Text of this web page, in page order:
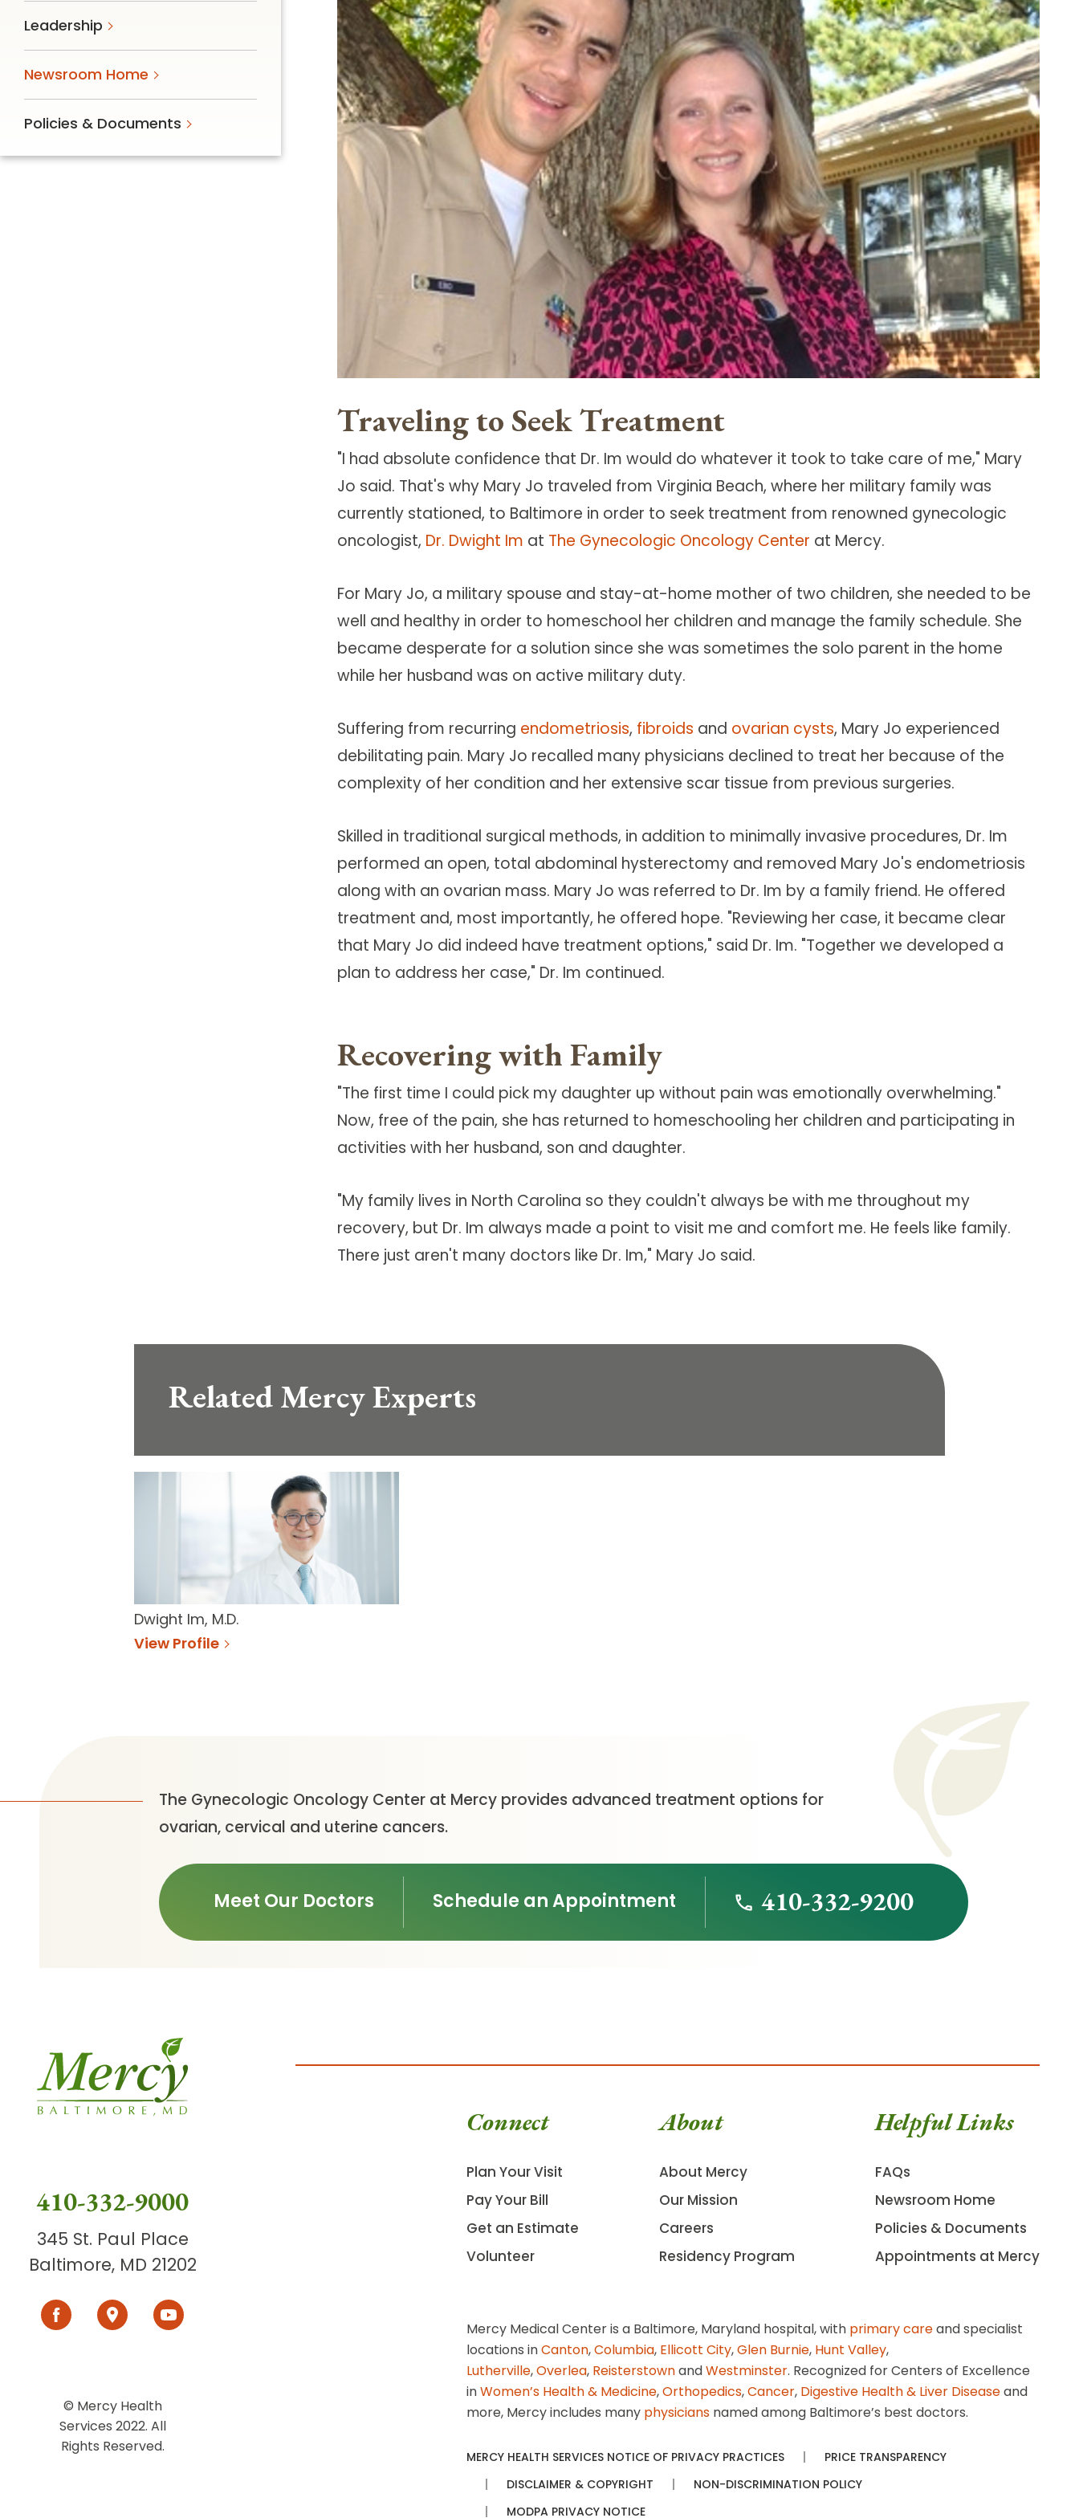
unique health journeys.
Traveling to Seek Treatment
"I had absolute confidence that Dr. Im would do whatever it took to take care of me," Mary
Jo said. That's why Mary Jo traveled from Virginia Beach, where her military family was
currently stationed, to Baltimore in order to seek treatment from renowned gynecologic
oncologist, Dr. Dwight Im at The Gynecologic Oncology Center at Mercy.
For Mary Jo, a military spouse and stay-at-home mother of two children, she needed to be
well and healthy in order to homeschool her children and manage the family schedule. She
became desperate for a solution since she was sometimes the solo parent in the home
while her husband was on active military duty.
Suffering from recurring endometriosis, fibroids and ovarian cysts, Mary Jo experienced
debilitating pain. Mary Jo recalled many physicians declined to treat her because of the
complexity of her condition and her extensive scar tissue from previous surgeries.
Skilled in traditional surgical methods, in addition to minimally invasive procedures, Dr. Im
performed an open, total abdominal hysterectomy and removed Mary Jo's endometriosis
along with an ovarian mass. Mary Jo was referred to Dr. Im by a family friend. He offered
treatment and, most importantly, he offered hope. "Reviewing her case, it became clear
that Mary Jo did indeed have treatment options," said Dr. Im. "Together we developed a
plan to address her case," Dr. Im continued.
Recovering with Family
"The first time I could pick my daughter up without pain was emotionally overwhelming."
Now, free of the pain, she has returned to homeschooling her children and participating in
activities with her husband, son and daughter.
"My family lives in North Carolina so they couldn't always be with me throughout my
recovery, but Dr. Im always made a point to visit me and comfort me. He feels like family.
There just aren't many doctors like Dr. Im," Mary Jo said.
Leadership
Newsroom Home
Policies & Documents
Related Mercy Experts
Dwight Im, M.D.
View Profile
The Gynecologic Oncology Center at Mercy provides advanced treatment options for
ovarian, cervical and uterine cancers.
Meet Our Doctors Schedule an Appointment 410-332-9200
410-332-9000
345 St. Paul Place
Baltimore, MD 21202
© Mercy Health
Services 2022. All
Rights Reserved.
Connect
Plan Your Visit
Pay Your Bill
Get an Estimate
Volunteer
About
About Mercy
Our Mission
Careers
Residency Program
Helpful Links
FAQs
Newsroom Home
Policies & Documents
Appointments at Mercy
Mercy Medical Center is a Baltimore, Maryland hospital, with primary careand specialist
locations inCanton,Columbia, Ellicott City,Glen Burnie, Hunt Valley,
Lutherville,Overlea, ReisterstownandWestminster. Recognized for Centers of Excellence
inWomen’s Health & Medicine,Orthopedics,Cancer, Digestive Health & Liver Diseaseand
more, Mercy includes many physiciansnamed among Baltimore’s best doctors.
MERCY HEALTH SERVICES NOTICE OF PRIVACY PRACTICES
PRICE TRANSPARENCY
DISCLAIMER & COPYRIGHT
NON-DISCRIMINATION POLICY
MODPA PRIVACY NOTICE